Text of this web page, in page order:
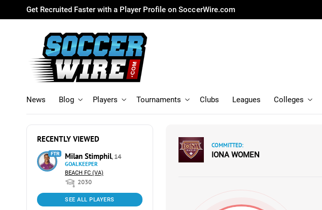
Get Recruited Faster with a Player Profile on SoccerWire.com
News Blog Players Tournaments Clubs Leagues Colleges
RECENTLY VIEWED
FTR Milan Stimphil, 14
GOALKEEPER
BEACH FC (VA)
2030
SEE ALL PLAYERS
COMMITTED:
IONA WOMEN